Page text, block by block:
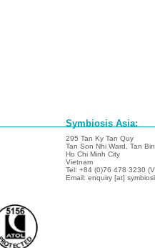
Symbiosis Asia:
295 Tan Ky Tan Quy
Tan Son Nhi Ward, Tan
Ho Chi Minh City
Vietnam
Tel: +84 (0)76 478 3230
Email: enquiry [at]